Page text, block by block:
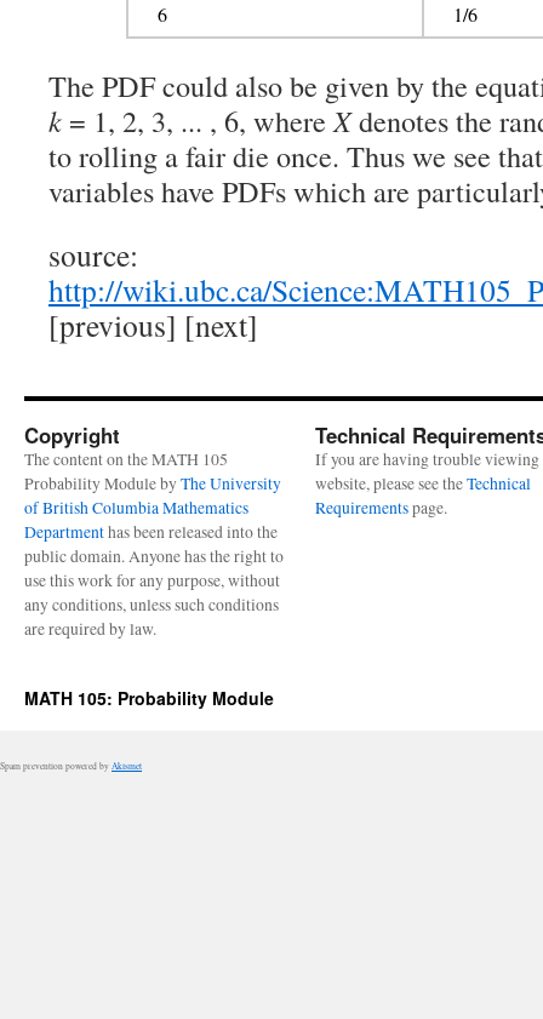
6
1/6
The PDF could also be given by the
k = 1, 2, 3, ... , 6, whereXdenotes the
to rolling a fair die once. Thus we see
variables have PDFs which are
source:
http://wiki.ubc.ca/
[previous] [next]
Copyright
The content on the MATH 105
Probability Module byThe University
of British Columbia Mathematics
Departmenthas been released into the
public domain. Anyone has the right to
use this work for any purpose, without
any conditions, unless such conditions
are required by law.
Technical
If you are having trouble viewing
website, please see theTechnical
Requirementspage.
MATH 105: Probability Module
Spam prevention powered by Akismet